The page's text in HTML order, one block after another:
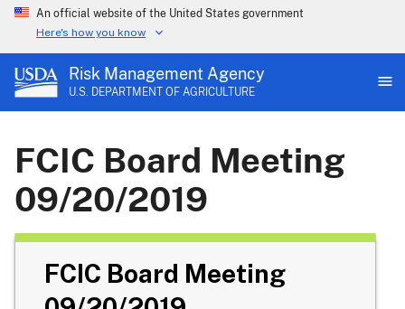
An official website of the United States government
Here's how you know
Risk Management Agency
U.S. DEPARTMENT OF AGRICULTURE
FCIC Board Meeting
09/20/2019
FCIC Board Meeting